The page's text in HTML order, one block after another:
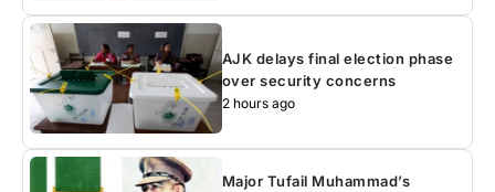
AJK delays final election phase
over security concerns
2 hours ago
Major Tufail Muhammad’s